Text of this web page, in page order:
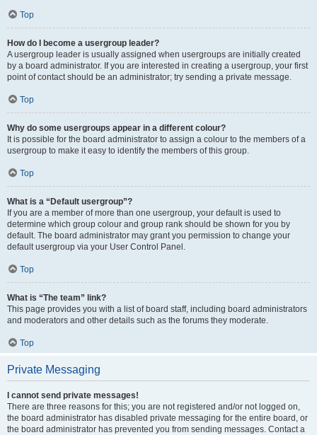
Top
How do I become a usergroup leader?
A usergroup leader is usually assigned when usergroups are initially created
by a board administrator. If you are interested in creating a usergroup, your first
point of contact should be an administrator; try sending a private message.
Top
Why do some usergroups appear in a different colour?
It is possible for the board administrator to assign a colour to the members of a
usergroup to make it easy to identify the members of this group.
Top
What is a “Default usergroup”?
If you are a member of more than one usergroup, your default is used to
determine which group colour and group rank should be shown for you by
default. The board administrator may grant you permission to change your
default usergroup via your User Control Panel.
Top
What is “The team” link?
This page provides you with a list of board staff, including board administrators
and moderators and other details such as the forums they moderate.
Top
Private Messaging
I cannot send private messages!
There are three reasons for this; you are not registered and/or not logged on,
the board administrator has disabled private messaging for the entire board, or
the board administrator has prevented you from sending messages. Contact a